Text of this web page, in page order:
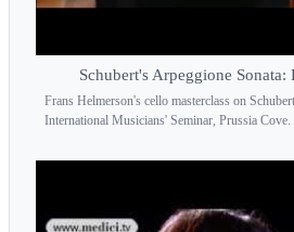
Schubert's Arpeggione
Frans Helmerson's cello masterclass on
International Musicians' Seminar, Prussia